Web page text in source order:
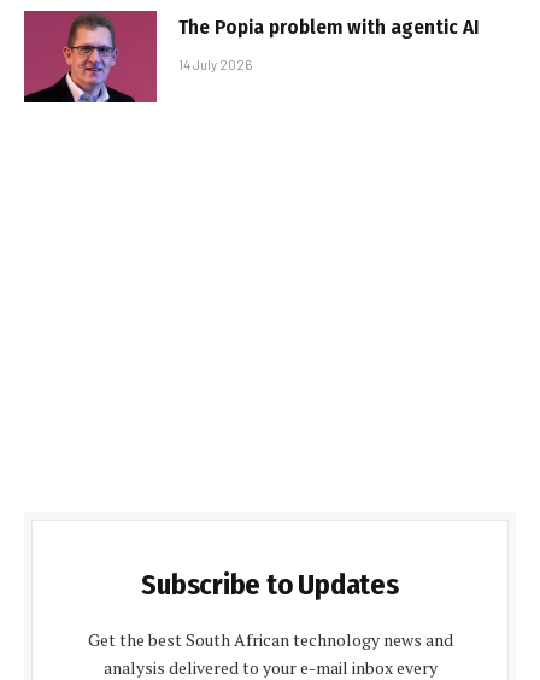
The Popia problem with agentic AI
14 July 2026
Subscribe to Updates
Get the best South African technology news and
analysis delivered to your e-mail inbox every